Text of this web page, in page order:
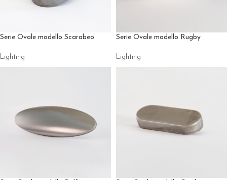
Serie Ovale modello Scarabeo
Lighting
Serie Ovale modello Rugby
Lighting